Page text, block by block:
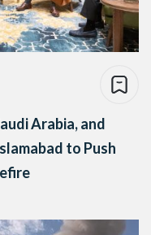
Arabia, and
to Push